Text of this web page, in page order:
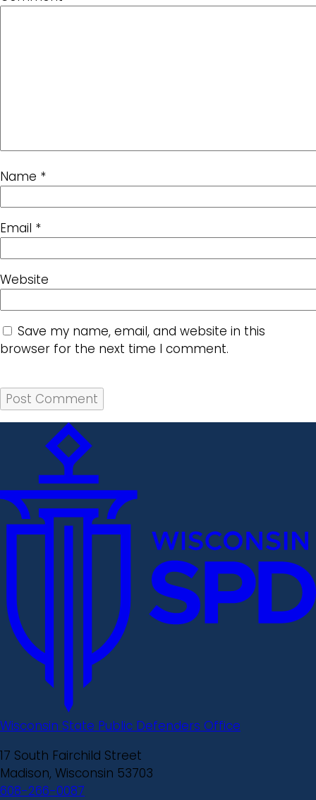
Name *
Email *
Website
Save my name, email, and website in this
browser for the next time I comment.
Wisconsin State Public Defenders Office
17 South Fairchild Street
Madison, Wisconsin 53703
608-266-0087